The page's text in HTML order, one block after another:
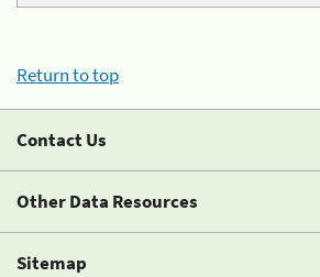
Return to top
Contact Us
Other Data Resources
Sitemap